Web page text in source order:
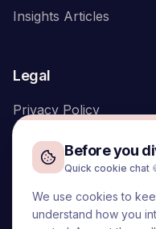
Before you
Quick cookie chat
We use cookies to
understand how you
Insights Articles
Legal
Privacy Policy
We acknowledge the
we live and work, the